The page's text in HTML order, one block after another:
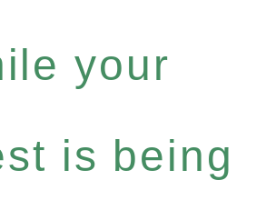
your
is being